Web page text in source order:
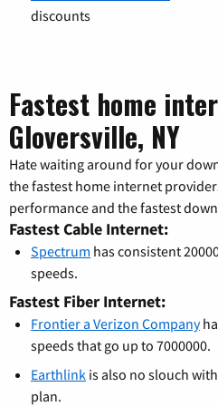
discounts
Fastest home
Gloversville, NY
Hate waiting around for your
the fastest home internet
performance and the fastest
Fastest Cable Internet:
Spectrum has consistent
speeds.
Fastest Fiber Internet:
Frontier a Verizon Company
speeds that go up to 7000000.
Earthlink is also no slouch
plan.